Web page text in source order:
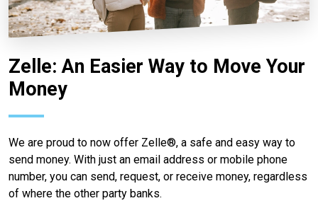
Zelle: An Easier Way to Move Your
Money
We are proud to now offer Zelle®, a safe and easy way to
send money. With just an email address or mobile phone
number, you can send, request, or receive money, regardless
of where the other party banks.